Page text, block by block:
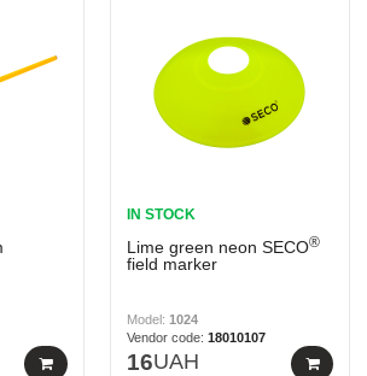
IN STOCK
Lime green neon SECO®
field marker
1024
18010107
16UAH